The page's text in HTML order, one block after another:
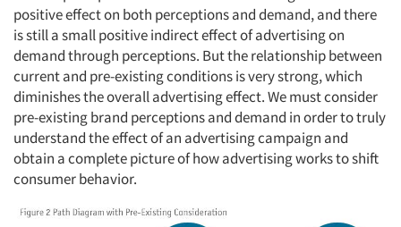
positive effect on both perceptions and demand, and there
is still a small positive indirect effect of advertising on
demand through perceptions. But the relationship between
current and pre-existing conditions is very strong, which
diminishes the overall advertising effect. We must consider
pre-existing brand perceptions and demand in order to truly
understand the effect of an advertising campaign and
obtain a complete picture of how advertising works to shift
consumer behavior.